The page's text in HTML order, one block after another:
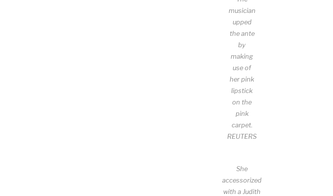
musician
upped
the ante
by
making
use of
her pink
lipstick
on the
pink
carpet.
REUTERS
She
accessorized
with a Judith